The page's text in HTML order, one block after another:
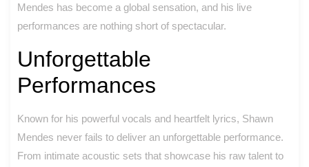
Mendes has become a global sensation, and his live
performances are nothing short of spectacular.
Unforgettable
Performances
Known for his powerful vocals and heartfelt lyrics, Shawn
Mendes never fails to deliver an unforgettable performance.
From intimate acoustic sets that showcase his raw talent to